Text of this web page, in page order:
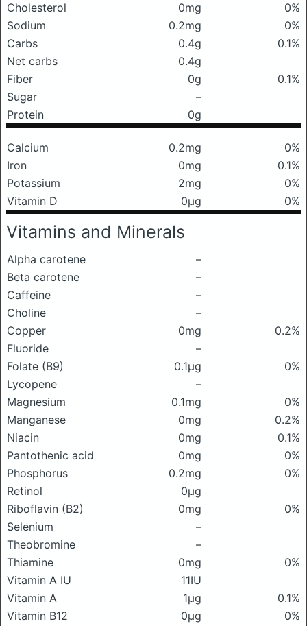
Cholesterol
0mg
0%
Sodium
0.2mg
0%
Carbs
0.4g
0.1%
Net carbs
0.4g
Fiber
0g
0.1%
Sugar
–
Protein
0g
Calcium 0.2mg
0%
Iron
0mg
0.1%
Potassium
2mg
0%
Vitamin D
0μg 0%
Vitamins and Minerals
Alpha carotene
–
Beta carotene
–
Caffeine
–
Choline
–
Copper
0mg
0.2%
Fluoride
–
Folate (B9)
0.1μg
0%
Lycopene
–
Magnesium
0.1mg
0%
Manganese
0mg
0.2%
Niacin
0mg
0.1%
Pantothenic acid
0mg
0%
Phosphorus
0.2mg
0%
Retinol
0μg
Riboflavin (B2)
0mg
0%
Selenium
–
Theobromine
–
Thiamine
0mg
0%
Vitamin A IU
11IU
Vitamin A
1μg
0.1%
Vitamin B12
0μg
0%